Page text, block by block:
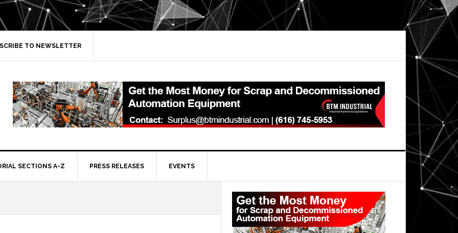
TO NEWSLETTER
SECTIONS A-Z PRESS RELEASES EVENTS
Primary
Sidebar